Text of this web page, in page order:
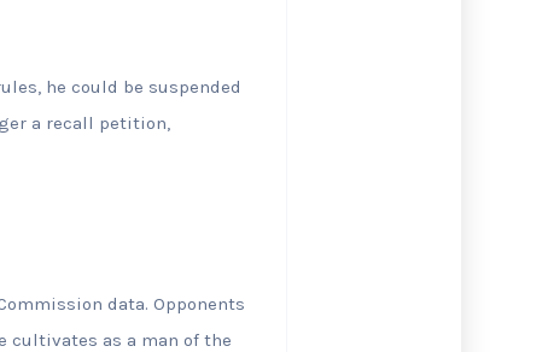
he could be suspended
a recall petition,
data. Opponents
cultivates as a man of the